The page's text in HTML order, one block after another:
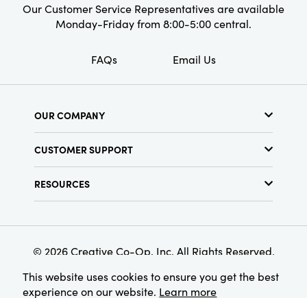
Our Customer Service Representatives are available
Monday-Friday from 8:00-5:00 central.
FAQs Email Us
OUR COMPANY
Find a Store
Terms & Conditions
CUSTOMER SUPPORT
RESOURCES
Find Your Rep
Customer Loyalty Program
© 2026 Creative Co-Op, Inc. All Rights Reserved.
This website uses cookies to ensure you get the best
experience on our website. Learn more